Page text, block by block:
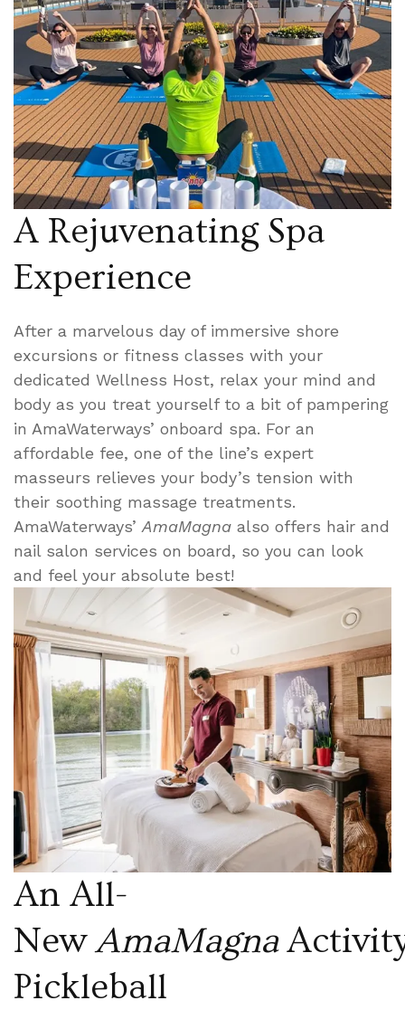
A Rejuvenating Spa
Experience
After a marvelous day of immersive shore
excursions or fitness classes with your
dedicated Wellness Host, relax your mind and
body as you treat yourself to a bit of pampering
in AmaWaterways’ onboard spa. For an
affordable fee, one of the line’s expert
masseurs relieves your body’s tension with
their soothing massage treatments.
AmaWaterways’AmaMagna also offers hair and
nail salon services on board, so you can look
and feel your absolute best!
An All-
NewAmaMagna
Pickleball